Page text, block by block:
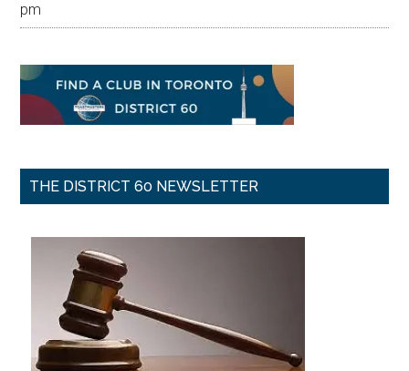
pm
THE DISTRICT 60 NEWSLETTER